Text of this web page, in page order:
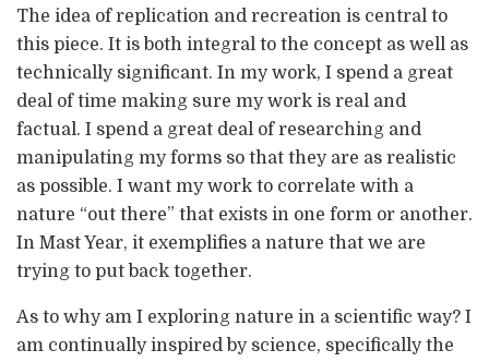
The idea of replication and recreation is central to
this piece. It is both integral to the concept as well as
technically significant. In my work, I spend a great
deal of time making sure my work is real and
factual. I spend a great deal of researching and
manipulating my forms so that they are as realistic
as possible. I want my work to correlate with a
nature “out there” that exists in one form or another.
In Mast Year, it exemplifies a nature that we are
trying to put back together.
As to why am I exploring nature in a scientific way? I
am continually inspired by science, specifically the